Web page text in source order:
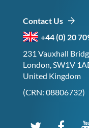
Contact Us
+44 (0) 20
231 Vauxhall
London, SW1V
United Kingdom
(CRN: 08806732)